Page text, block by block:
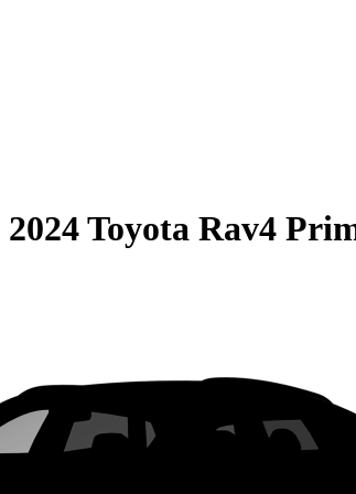
2024 Toyota Rav4